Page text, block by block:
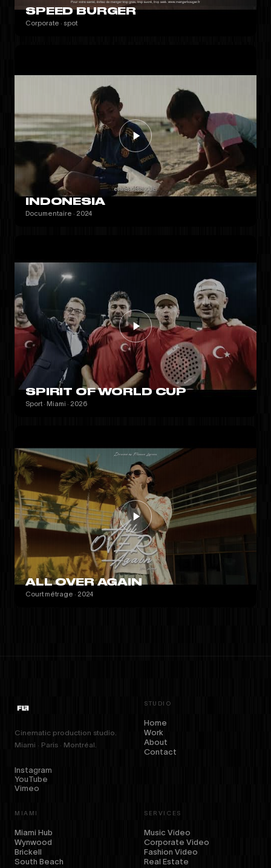
SPEED BURGER
Corporate · spot
INDONESIA
Documentaire · 2024
SPIRIT OF WORLD CUP
Sport · Miami · 2026
ALL OVER AGAIN
Court métrage · 2024
Cinematic production studio.
Miami · Paris · Montréal.
Instagram
YouTube
Vimeo
STUDIO
Home
Work
About
Contact
MIAMI
Miami Hub
Wynwood
Brickell
South Beach
SERVICES
Music Video
Corporate Video
Fashion Video
Real Estate